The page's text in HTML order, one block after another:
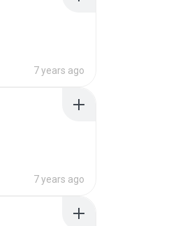
7 years ago
7 years ago